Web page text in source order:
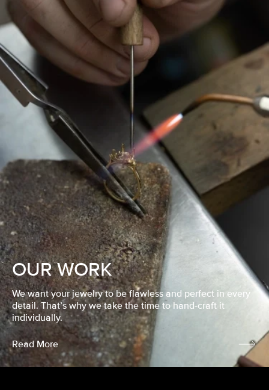
OUR WORK
We want your jewelry to be flawless and perfect in every
detail. That’s why we take the time to hand-craft it
individually.
Read More